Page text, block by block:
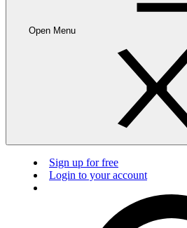
Open Menu
Sign up for free
Login to your account